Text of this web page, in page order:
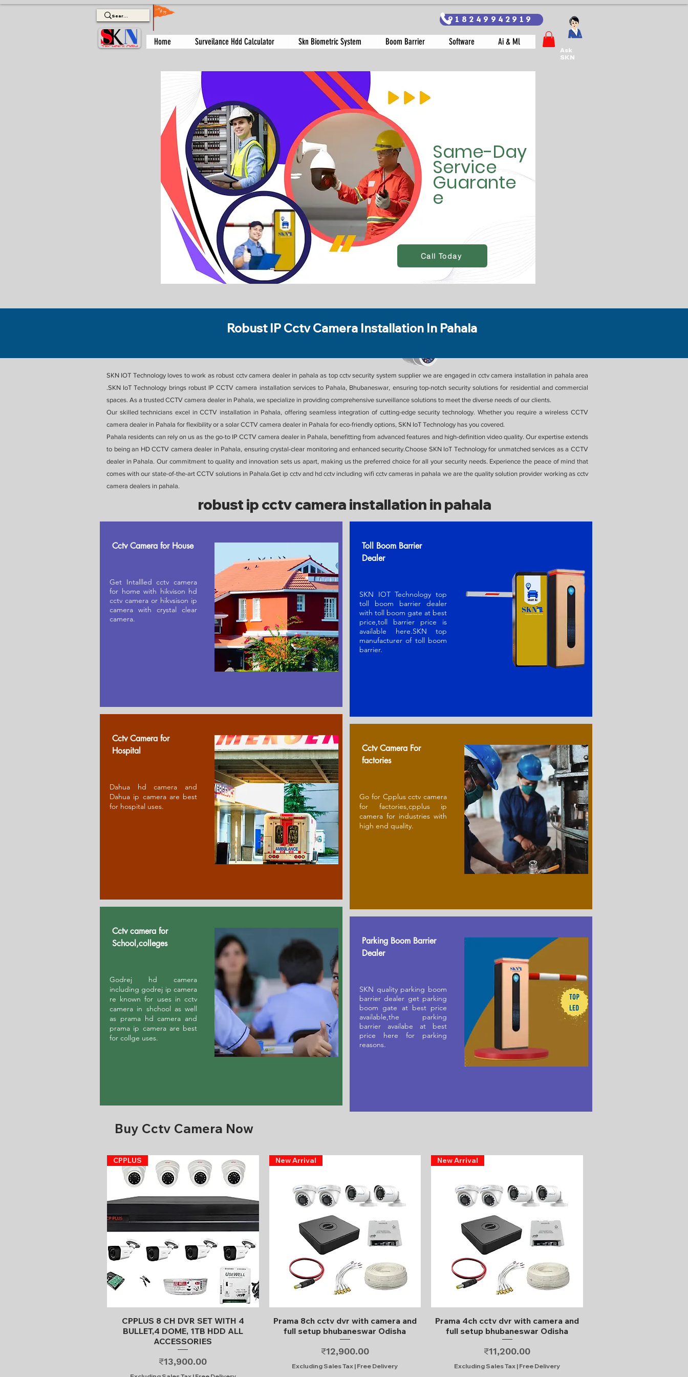
918249942919
Home Surveilance Hdd Calculator Skn Biometric System Boom Barrier Software Ai & Ml
Ask
SKN
Same-Day
Service
Guarante
e
Call Today
Robust IP Cctv Camera Installation In Pahala
SKN IOT Technology loves to work as robust cctv camera dealer in pahala as top cctv security system supplier we are engaged in cctv camera installation in pahala area
.SKN IoT Technology brings robust IP CCTV camera installation services to Pahala, Bhubaneswar, ensuring top-notch security solutions for residential and commercial
spaces. As a trusted CCTV camera dealer in Pahala, we specialize in providing comprehensive surveillance solutions to meet the diverse needs of our clients.
Our skilled technicians excel in CCTV installation in Pahala, offering seamless integration of cutting-edge security technology. Whether you require a wireless CCTV
camera dealer in Pahala for flexibility or a solar CCTV camera dealer in Pahala for eco-friendly options, SKN IoT Technology has you covered.
Pahala residents can rely on us as the go-to IP CCTV camera dealer in Pahala, benefitting from advanced features and high-definition video quality. Our expertise extends
to being an HD CCTV camera dealer in Pahala, ensuring crystal-clear monitoring and enhanced security.Choose SKN IoT Technology for unmatched services as a CCTV
dealer in Pahala. Our commitment to quality and innovation sets us apart, making us the preferred choice for all your security needs. Experience the peace of mind that
comes with our state-of-the-art CCTV solutions in Pahala.Get ip cctv and hd cctv including wifi cctv cameras in pahala we are the quality solution provider working as cctv
camera dealers in pahala.
Cctv Camera for House
Get Intallled cctv camera
for home with hikvison hd
cctv camera or hikvsison ip
camera with crystal clear
camera.
Cctv Camera for
Hospital
Dahua hd camera and
Dahua ip camera are best
for hospital uses.
Cctv camera for
School,colleges
Godrej hd camera
including godrej ip camera
re known for uses in cctv
camera in shchool as well
as prama hd camera and
prama ip camera are best
for collge uses.
Toll Boom Barrier
Dealer
SKN IOT Technology top
toll boom barrier dealer
with toll boom gate at best
price,toll barrier price is
available here.SKN top
manufacturer of toll boom
barrier.
Cctv Camera For
factories
Go for Cpplus cctv camera
for factories,cpplus ip
camera for industries with
high end quality.
Parking Boom Barrier
Dealer
SKN quality parking boom
barrier dealer get parking
boom gate at best price
available,the parking
barrier availabe at best
price here for parking
reasons.
robust ip cctv camera installation in pahala
Buy Cctv Camera Now
Quick View
CPPLUS
CPPLUS 8 CH DVR SET WITH 4
BULLET,4 DOME, 1TB HDD ALL
ACCESSORIES
Price
₹13,900.00
Quick View
New Arrival
Prama 8ch cctv dvr with camera and
full setup bhubaneswar Odisha
Price
₹12,900.00
Excluding Sales Tax | Free Delivery
Quick View
New Arrival
Prama 4ch cctv dvr with camera and
full setup bhubaneswar Odisha
Price
₹11,200.00
Excluding Sales Tax | Free Delivery